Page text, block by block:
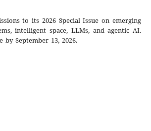
to its 2026 Special Issue on emerging
intelligent space, LLMs, and agentic AI.
by September 13, 2026.